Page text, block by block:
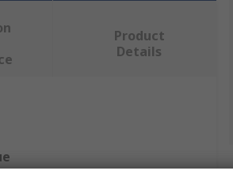
Product
Details